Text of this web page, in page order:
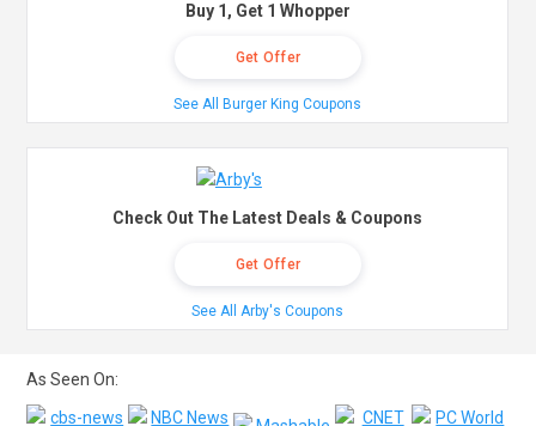
Buy 1, Get 1 Whopper
Get Offer
See All Burger King Coupons
Check Out The Latest Deals & Coupons
Get Offer
See All Arby's Coupons
As Seen On: